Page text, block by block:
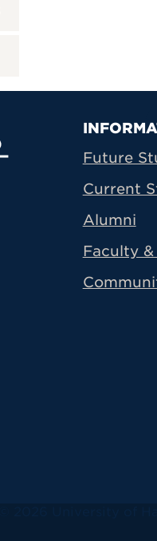
Future
Current
Alumni
Faculty